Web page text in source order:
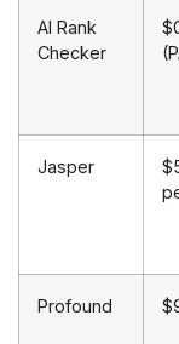
AI Rank
Checker
Jasper
Profound